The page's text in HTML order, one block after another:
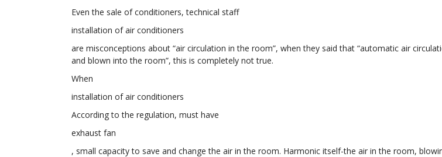
Even the sale of conditioners, technical staff
installation of air conditioners
are misconceptions about “air circulation in the room”, when they said that “automatic air
and blown into the room”, this is completely not true.
When
installation of air conditioners
According to the regulation, must have
exhaust fan
, small capacity to save and change the air in the room. Harmonic itself-the air in the room,